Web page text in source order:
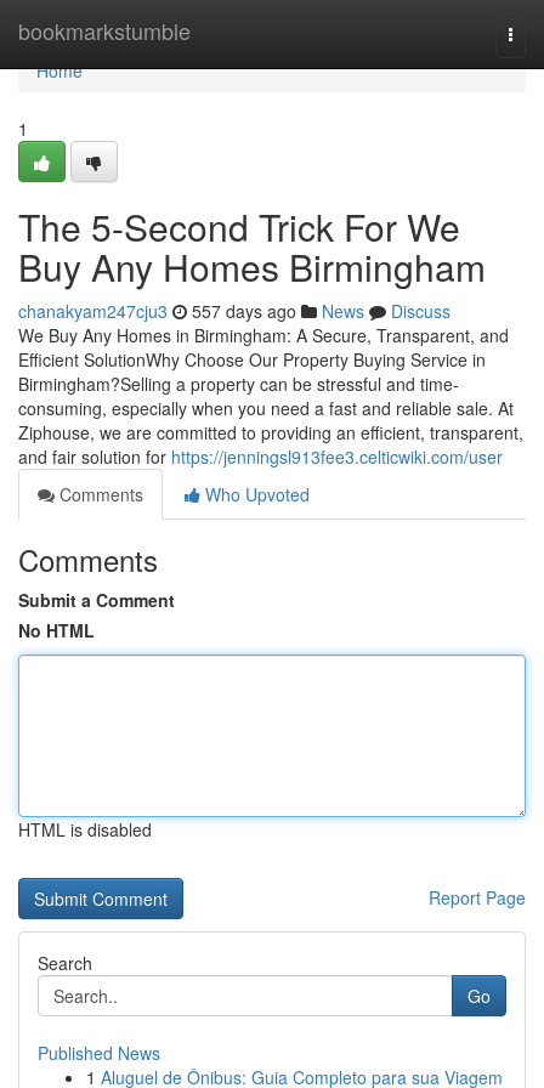
bookmarkstumble
Home
Home
1
The 5-Second Trick For We
Buy Any Homes Birmingham
chanakyam247cju3 557 days ago News
Discuss
We Buy Any Homes in Birmingham: A Secure, Transparent, and
Efficient SolutionWhy Choose Our Property Buying Service in
Birmingham?Selling a property can be stressful and time-
consuming, especially when you need a fast and reliable sale. At
Ziphouse, we are committed to providing an efficient, transparent,
and fair solution for https://jenningsl913fee3.celticwiki.com/user
Comments
Who Upvoted
Comments
Submit a Comment
No HTML
HTML is disabled
Report Page
Search
Go
Published News
1 Aluguel de Ônibus: Guia Completo para sua Viagem